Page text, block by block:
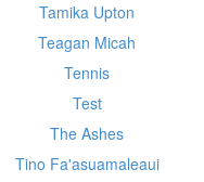
Tamika Upton
Teagan Micah
Tennis
Test
The Ashes
Tino Fa'asuamaleaui